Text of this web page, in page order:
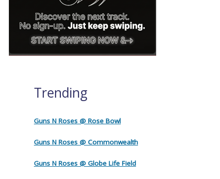
Trending
Guns N Roses @ Rose Bowl
Guns N Roses @ Commonwealth
Guns N Roses @ Globe Life Field